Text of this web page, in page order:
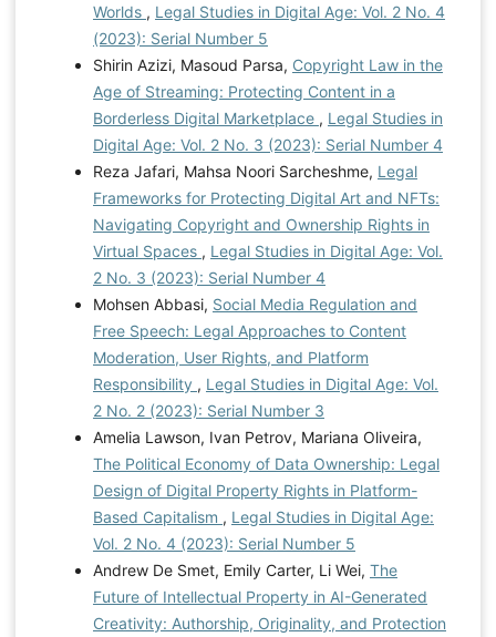
Worlds , Legal Studies in Digital Age: Vol. 2 No. 4
(2023): Serial Number 5
Shirin Azizi, Masoud Parsa, Copyright Law in the
Age of Streaming: Protecting Content in a
Borderless Digital Marketplace , Legal Studies in
Digital Age: Vol. 2 No. 3 (2023): Serial Number 4
Reza Jafari, Mahsa Noori Sarcheshme, Legal
Frameworks for Protecting Digital Art and NFTs:
Navigating Copyright and Ownership Rights in
Virtual Spaces , Legal Studies in Digital Age: Vol.
2 No. 3 (2023): Serial Number 4
Mohsen Abbasi, Social Media Regulation and
Free Speech: Legal Approaches to Content
Moderation, User Rights, and Platform
Responsibility , Legal Studies in Digital Age: Vol.
2 No. 2 (2023): Serial Number 3
Amelia Lawson, Ivan Petrov, Mariana Oliveira,
The Political Economy of Data Ownership: Legal
Design of Digital Property Rights in Platform-
Based Capitalism , Legal Studies in Digital Age:
Vol. 2 No. 4 (2023): Serial Number 5
Andrew De Smet, Emily Carter, Li Wei, The
Future of Intellectual Property in AI-Generated
Creativity: Authorship, Originality, and Protection